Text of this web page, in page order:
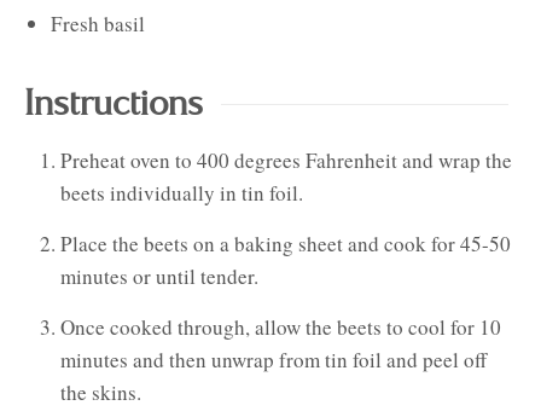
Fresh basil
Instructions
Preheat oven to 400 degrees Fahrenheit and wrap the
beets individually in tin foil.
Place the beets on a baking sheet and cook for 45-50
minutes or until tender.
Once cooked through, allow the beets to cool for 10
minutes and then unwrap from tin foil and peel off
the skins.